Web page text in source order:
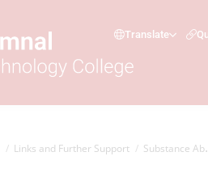
Translate
Links and Further Support Substance